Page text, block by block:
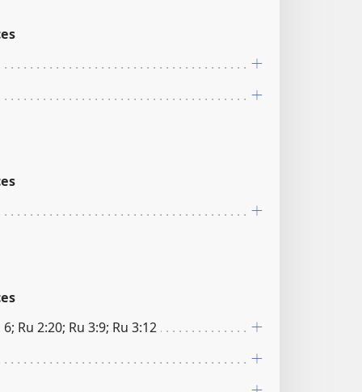
Ru 2:20; Ru 3:9; Ru 3:12